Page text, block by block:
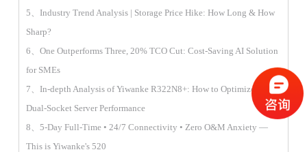
5、Industry Trend Analysis | Storage Price Hike: How Long & How
Sharp?
6、One Outperforms Three, 20% TCO Cut: Cost-Saving AI Solution
for SMEs
7、In-depth Analysis of Yiwanke R322N8+: How to Optimize 2U
Dual-Socket Server Performance
8、5-Day Full-Time • 24/7 Connectivity • Zero O&M Anxiety —
This is Yiwanke's 520